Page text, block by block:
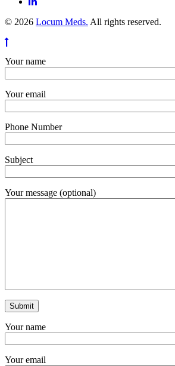
© 2026 Locum Meds. All rights reserved.
Your name
Your email
Phone Number
Subject
Your message (optional)
Your name
Your email